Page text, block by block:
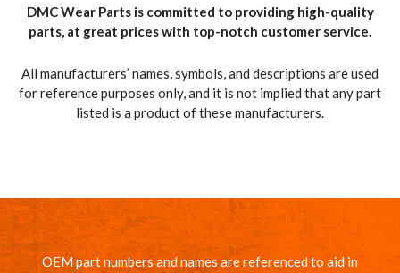
DMC Wear Parts is committed to providing high-quality
parts, at great prices with top-notch customer service.
All manufacturers’ names, symbols, and descriptions are used
for reference purposes only, and it is not implied that any part
listed is a product of these manufacturers.
OEM part numbers and names are referenced to aid in